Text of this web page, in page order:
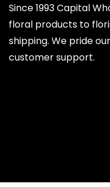
Since 1993 Capital
floral products to
shipping. We pride
customer support.